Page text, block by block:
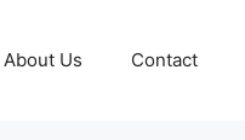
About Us Contact